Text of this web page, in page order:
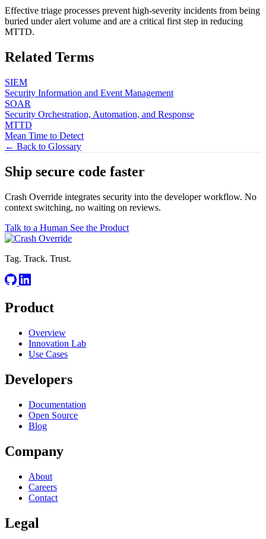
Effective triage processes prevent high-severity incidents from being
buried under alert volume and are a critical first step in reducing
MTTD.
Related Terms
SIEM
Security Information and Event Management
SOAR
Security Orchestration, Automation, and Response
MTTD
Mean Time to Detect
← Back to Glossary
Ship secure code faster
Crash Override integrates security into the developer workflow. No
context switching, no waiting on reviews.
Talk to a Human See the Product
Tag. Track. Trust.
Product
Overview
Innovation Lab
Use Cases
Developers
Documentation
Open Source
Blog
Company
About
Careers
Contact
Legal